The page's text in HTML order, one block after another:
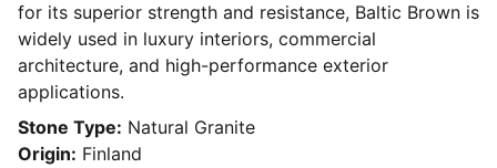
for its superior strength and resistance, Baltic Brown is
widely used in luxury interiors, commercial
architecture, and high-performance exterior
applications.
Stone Type: Natural Granite
Origin: Finland